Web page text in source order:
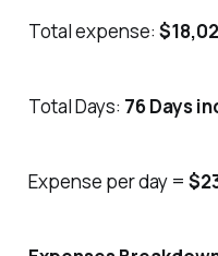
Total expense:
Total Days: 76 Days
Expense per day =